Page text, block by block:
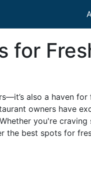
for
also a haven for
owners have
you're craving
the best spots for